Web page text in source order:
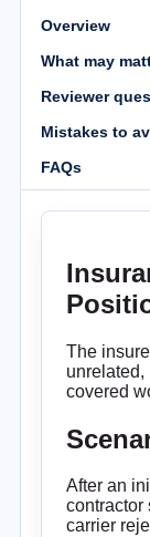
Overview
What may
Reviewer
Mistakes to
FAQs
The
unrelated,
covered
After an
contractor
carrier